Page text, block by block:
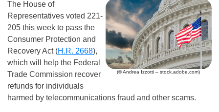
(© Andrea Izzotti – stock.adobe.com)
The House of
Representatives voted 221-
205 this week to pass the
Consumer Protection and
Recovery Act (H.R. 2668),
which will help the Federal
Trade Commission recover
refunds for individuals
harmed by telecommunications fraud and other scams.